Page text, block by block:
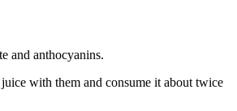
and anthocyanins.
with them and consume it about twice